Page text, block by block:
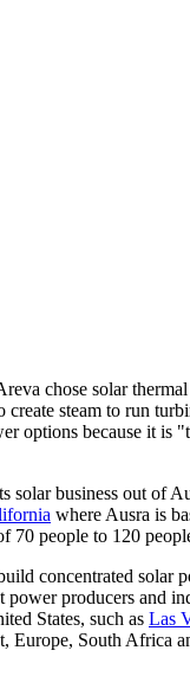
chose solar
create steam to run
options because it is
solar business out of
where Ausra is
70 people to 120
concentrated solar
power producers and
States, such as Las
Europe, South Africa